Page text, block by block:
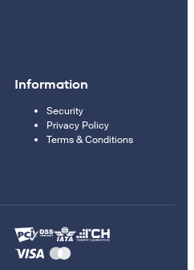
Information
Security
Privacy Policy
Terms & Conditions